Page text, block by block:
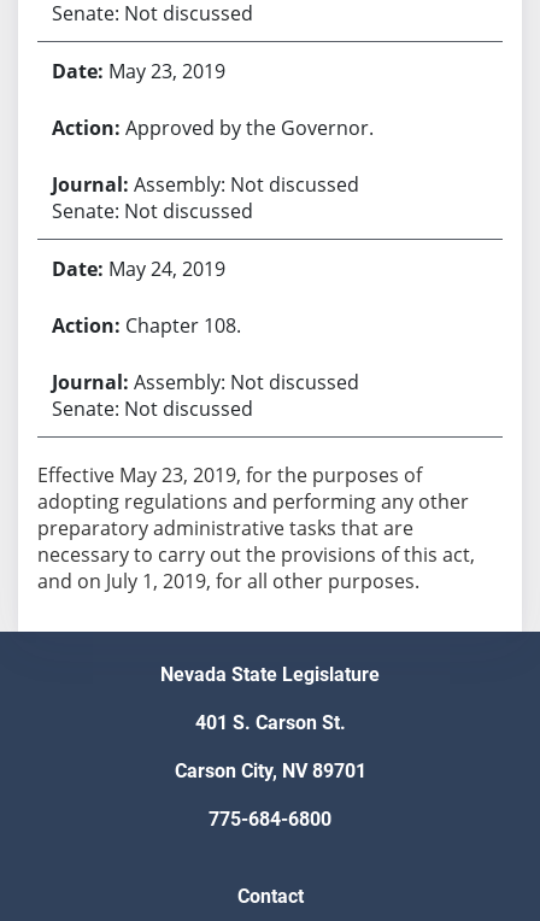
Senate: Not discussed
May 23, 2019
Approved by the Governor.
Assembly: Not discussed
Senate: Not discussed
May 24, 2019
Chapter 108.
Assembly: Not discussed
Senate: Not discussed
Effective May 23, 2019, for the purposes of
adopting regulations and performing any other
preparatory administrative tasks that are
necessary to carry out the provisions of this act,
and on July 1, 2019, for all other purposes.
Nevada State Legislature
401 S. Carson St.
Carson City, NV 89701
775-684-6800
Contact